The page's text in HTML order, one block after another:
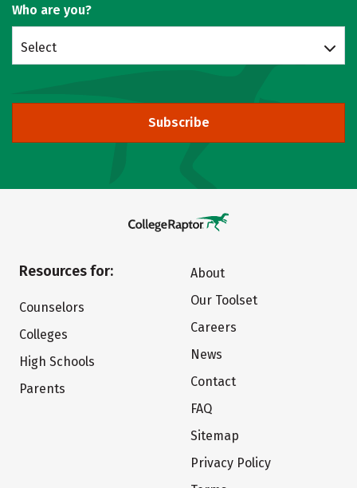
Who are you?
Select
Subscribe
Resources for:
Counselors
Colleges
High Schools
Parents
About
Our Toolset
Careers
News
Contact
FAQ
Sitemap
Privacy Policy